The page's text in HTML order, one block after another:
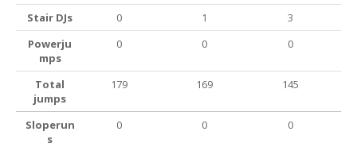
Stair DJs 0 1
3
Powerju
mps
0 0 0
Total
jumps
179 169 145
Sloperun
s
0 0 0